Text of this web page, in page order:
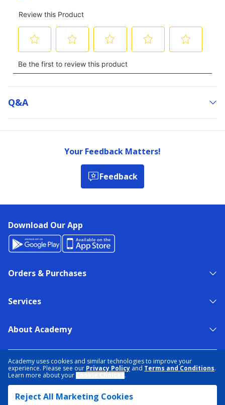
Academy uses cookies and similar technologies to improve your
experience. Please see our Privacy Policy and Terms and Conditions.
Learn more about your
.
Reject All Marketing Cookies
Q&a
Your Feedback Matters!
Feedback
Download Our App
Orders & Purchases
Services
About Academy
TERMS & CONDITIONS
ACCESSIBILITY
DATA RIGHTS REQUEST